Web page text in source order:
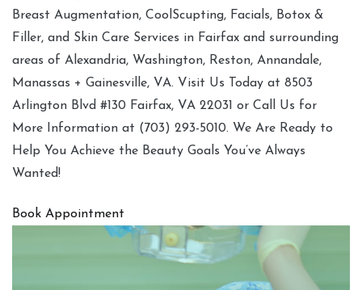
Breast Augmentation, CoolScupting, Facials, Botox &
Filler, and Skin Care Services in Fairfax and surrounding
areas of Alexandria, Washington, Reston, Annandale,
Manassas + Gainesville, VA. Visit Us Today at 8503
Arlington Blvd #130 Fairfax, VA 22031 or Call Us for
More Information at (703) 293-5010. We Are Ready to
Help You Achieve the Beauty Goals You’ve Always
Wanted!
Book Appointment